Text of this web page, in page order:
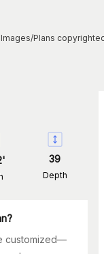
Images/Plans
' 39
Depth
customized—